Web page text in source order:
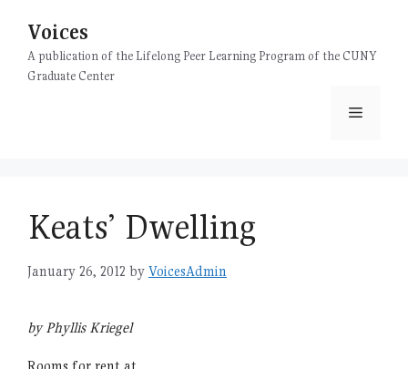
content
Voices
A publication of the Lifelong Peer Learning Program of the CUNY
Graduate Center
Menu
Keats’ Dwelling
January 26, 2012 by VoicesAdmin
by Phyllis Kriegel
Rooms for rent at